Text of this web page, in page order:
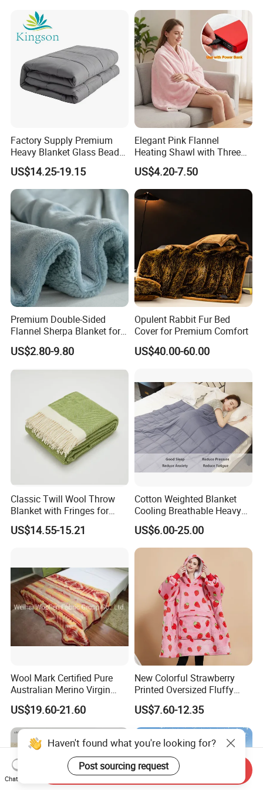
Factory Supply Premium
Heavy Blanket Glass Beads
Weighted Blanket Custom
Autism Adults
US$14.25-19.15
Elegant Pink Flannel
Heating Shawl with Three
Temperature Settings
US$4.20-7.50
Premium Double-Sided
Flannel Sherpa Blanket for
Home & Travel
US$2.80-9.80
Opulent Rabbit Fur Bed
Cover for Premium Comfort
US$40.00-60.00
Classic Twill Wool Throw
Blanket with Fringes for
Autumn
US$14.55-15.21
Cotton Weighted Blanket
Cooling Breathable Heavy
Blanket for All Season
US$6.00-25.00
Wool Mark Certified Pure
Australian Merino Virgin
Wool Blanket
US$19.60-21.60
New Colorful Strawberry
Printed Oversized Fluffy
Sherpa Wearable Hoodie
Blanket
US$7.60-12.35
Haven't found what you're looking for?
Post sourcing request
Chat Now
Send Inquiry